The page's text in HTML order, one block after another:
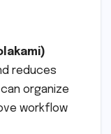
reduces
organize
workflow